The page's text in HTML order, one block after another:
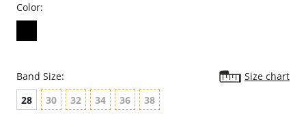
Color:
Band Size:
Size chart
28
30 32 34 36 38